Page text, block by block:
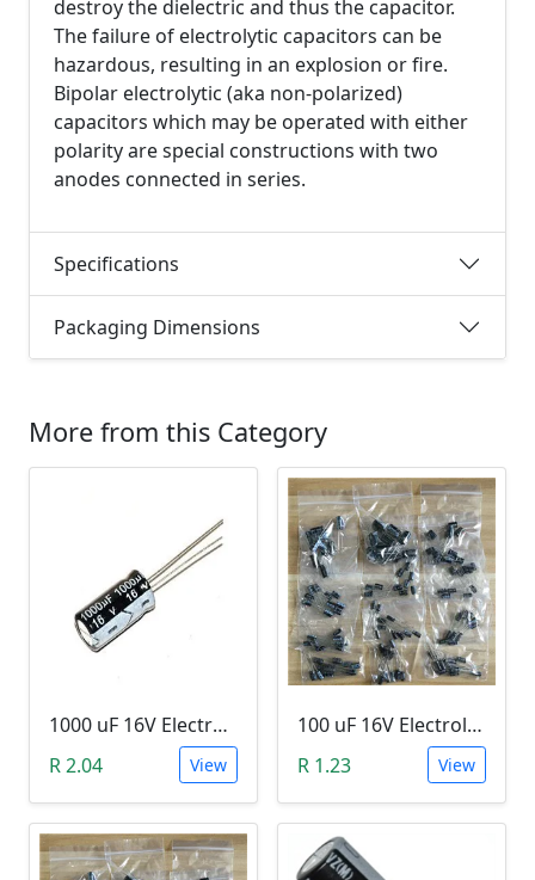
destroy the dielectric and thus the capacitor.
The failure of electrolytic capacitors can be
hazardous, resulting in an explosion or fire.
Bipolar electrolytic (aka non-polarized)
capacitors which may be operated with either
polarity are special constructions with two
anodes connected in series.
Specifications
Packaging Dimensions
More from this Category
1000 uF 16V Electrolytic Capacitor
R 2.04
View
100 uF 16V Electrolytic Capacitor
R 1.23
View